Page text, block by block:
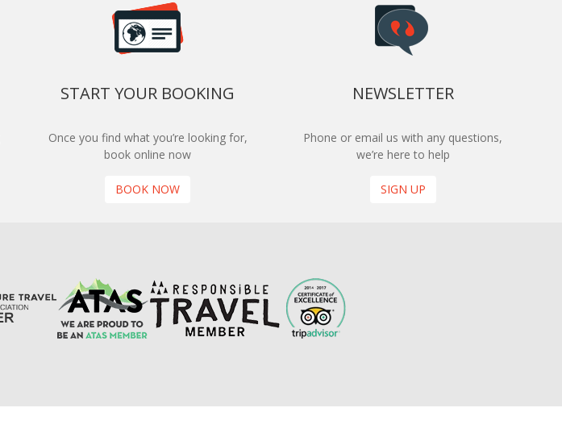
START YOUR BOOKING
Once you find what you’re looking for,
book online now
BOOK NOW
NEWSLETTER
Phone or email us with any questions,
we’re here to help
SIGN UP